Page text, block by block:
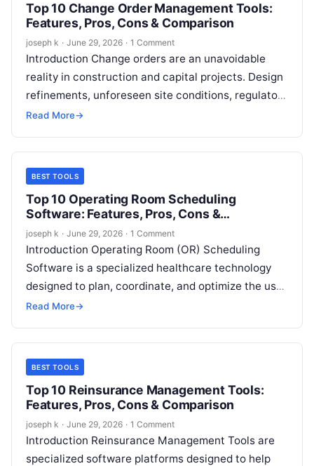
Top 10 Change Order Management Tools:
Features, Pros, Cons & Comparison
joseph k · June 29, 2026 · 1 Comment
Introduction Change orders are an unavoidable
reality in construction and capital projects. Design
refinements, unforeseen site conditions, regulatory
updates, client-driven changes, and material
Read More→
BEST TOOLS
Top 10 Operating Room Scheduling
Software: Features, Pros, Cons &
Comparison
joseph k · June 29, 2026 · 1 Comment
Introduction Operating Room (OR) Scheduling
Software is a specialized healthcare technology
designed to plan, coordinate, and optimize the use
of operating rooms, surgical teams, equipment, and
Read More→
BEST TOOLS
Top 10 Reinsurance Management Tools:
Features, Pros, Cons & Comparison
joseph k · June 29, 2026 · 1 Comment
Introduction Reinsurance Management Tools are
specialized software platforms designed to help